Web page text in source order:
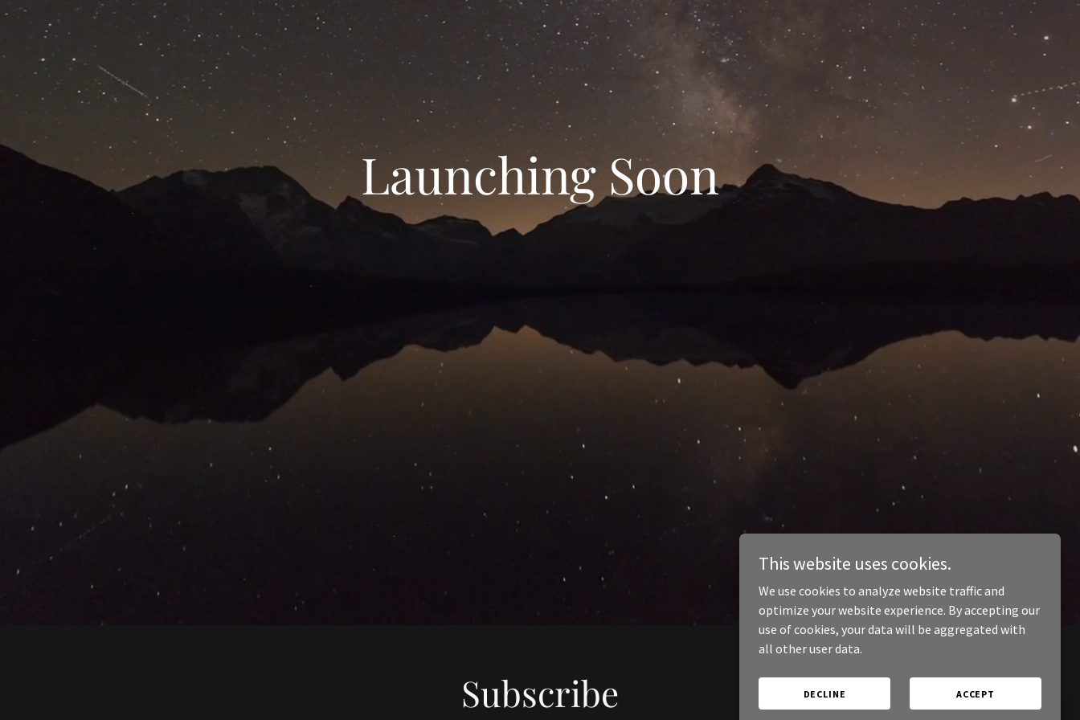
Launching Soon
Subscribe
This website uses cookies.
We use cookies to analyze website traffic and
optimize your website experience. By accepting our
use of cookies, your data will be aggregated with
all other user data.
DECLINE ACCEPT